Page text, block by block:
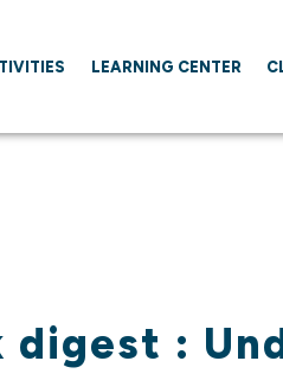
LEARNING CENTER
digest :